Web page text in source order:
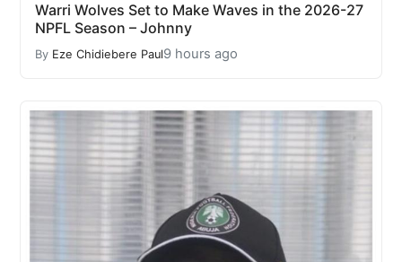
Warri Wolves Set to Make Waves in the 2026-27
NPFL Season – Johnny
By Eze Chidiebere Paul9 hours ago